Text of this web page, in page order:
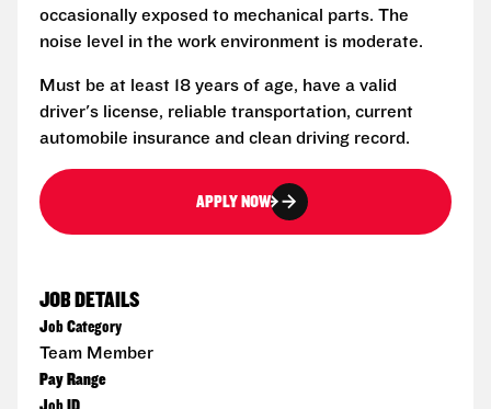
occasionally exposed to mechanical parts. The
noise level in the work environment is moderate.
Must be at least 18 years of age, have a valid
driver's license, reliable transportation, current
automobile insurance and clean driving record.
APPLY NOW
JOB DETAILS
Job Category
Team Member
Pay Range